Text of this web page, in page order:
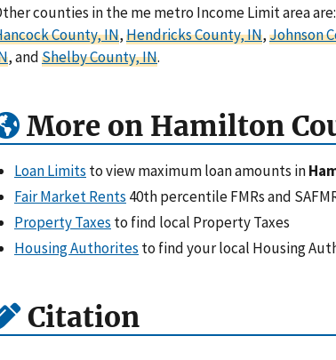
counties in the me metro Income Limit area are:
County, IN,Hendricks County, IN,Johnson
, andShelby County, IN.
More on Hamilton
Loan Limits to view maximum loan amounts in
Fair Market Rents 40th percentile FMRs and
Property Taxes to find local Property Taxes
Housing Authorites to find your local Housing
Citation